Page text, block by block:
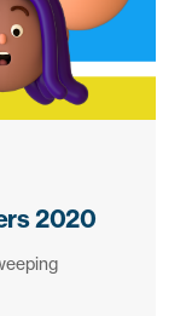
2020